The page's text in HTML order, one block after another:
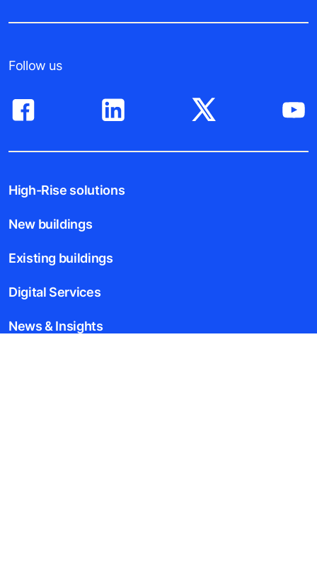
Follow us
High-Rise solutions
New buildings
Existing buildings
Digital Services
News & Insights